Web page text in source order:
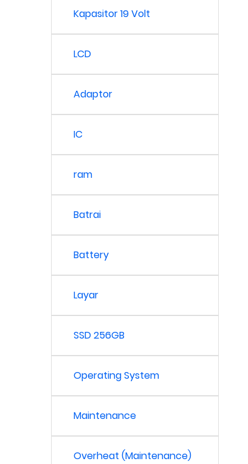
Kapasitor 19 Volt
LCD
Adaptor
IC
ram
Batrai
Battery
Layar
SSD 256GB
Operating System
Maintenance
Overheat (Maintenance)